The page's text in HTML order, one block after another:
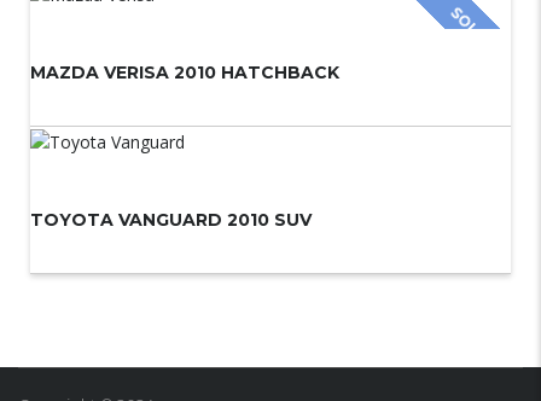
SOLD
MAZDA VERISA 2010 HATCHBACK
TOYOTA VANGUARD 2010 SUV